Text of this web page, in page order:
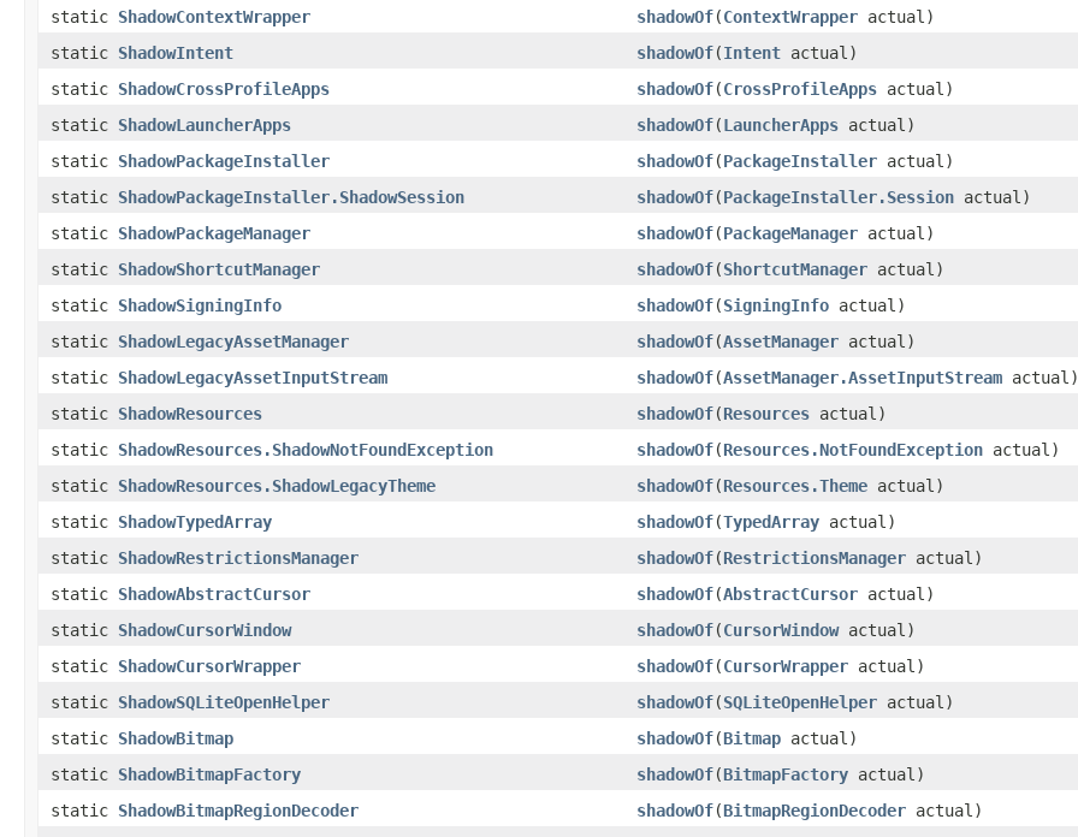
static ShadowContextWrapper shadowOf​(ContextWrapper actual)
static ShadowIntent shadowOf​(Intent actual)
static ShadowCrossProfileApps shadowOf​(CrossProfileApps actual)
static ShadowLauncherApps shadowOf​(LauncherApps actual)
static ShadowPackageInstaller shadowOf​(PackageInstaller actual)
static ShadowPackageInstaller.ShadowSession shadowOf​(PackageInstaller.Session actual)
static ShadowPackageManager shadowOf​(PackageManager actual)
static ShadowShortcutManager shadowOf​(ShortcutManager actual)
static ShadowSigningInfo shadowOf​(SigningInfo actual)
static ShadowLegacyAssetManager shadowOf​(AssetManager actual)
static ShadowLegacyAssetInputStream shadowOf​(AssetManager.AssetInputStream actual)
static ShadowResources shadowOf​(Resources actual)
static ShadowResources.ShadowNotFoundException shadowOf​(Resources.NotFoundException actual)
static ShadowResources.ShadowLegacyTheme shadowOf​(Resources.Theme actual)
static ShadowTypedArray shadowOf​(TypedArray actual)
static ShadowRestrictionsManager shadowOf​(RestrictionsManager actual)
static ShadowAbstractCursor shadowOf​(AbstractCursor actual)
static ShadowCursorWindow shadowOf​(CursorWindowactual)
static ShadowCursorWrapper shadowOf​(CursorWrapper actual)
static ShadowSQLiteOpenHelper shadowOf​(SQLiteOpenHelper actual)
static ShadowBitmap shadowOf​(Bitmap actual)
static ShadowBitmapFactory shadowOf​(BitmapFactory actual)
static ShadowBitmapRegionDecoder shadowOf​(BitmapRegionDecoder actual)